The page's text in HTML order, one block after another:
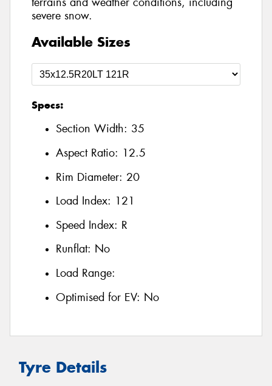
severe snow.
Available Sizes
Specs:
Section Width: 35
Aspect Ratio: 12.5
Rim Diameter: 20
Load Index: 121
Speed Index: R
Runflat: No
Load Range:
Optimised for EV: No
Tyre Details